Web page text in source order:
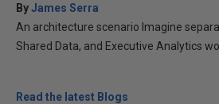
ByJames Serra
An architecture scenario Imagine
Shared Data, and Executive Analytics
Read the latest Blogs